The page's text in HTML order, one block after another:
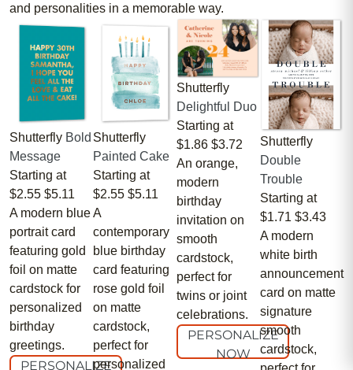
and personalities in a memorable way.
Shutterfly Bold
Message
Starting at
$2.55 $5.11
A modern blue
portrait card
featuring gold
foil on matte
cardstock for
personalized
birthday
greetings.
PERSONALIZE
Shutterfly
Painted Cake
Starting at
$2.55 $5.11
A
contemporary
blue birthday
card featuring
rose gold foil
on matte
cardstock,
perfect for
personalized
Shutterfly
Delightful Duo
Starting at
$1.86 $3.72
An orange,
modern
birthday
invitation on
smooth
cardstock,
perfect for
twins or joint
celebrations.
PERSONALIZE
NOW
Shutterfly
Double
Trouble
Starting at
$1.71 $3.43
A modern
white birth
announcement
card on matte
signature
smooth
cardstock,